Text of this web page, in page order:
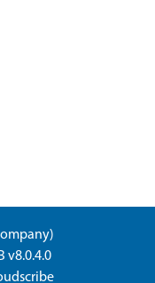
v8.0.4.0